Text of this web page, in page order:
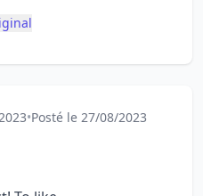
•Posté le 27/08/2023